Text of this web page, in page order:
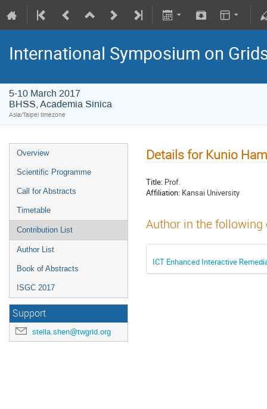
International Symposium on
5-10 March 2017
BHSS, Academia Sinica
Asia/Taipei timezone
Overview
Scientific Programme
Call for Abstracts
Timetable
Contribution List
Author List
Book of Abstracts
ISGC 2017
Support
stella.shen@twgrid.org
Details for Kunio
Title: Prof.
Affiliation: Kansai University
Author in the
ICT Enhanced Interactive